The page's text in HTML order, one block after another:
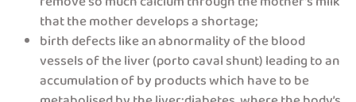
that the mother develops a shortage;
birth defects like an abnormality of the blood
vessels of the liver (porto caval shunt) leading to an
accumulation of by products which have to be